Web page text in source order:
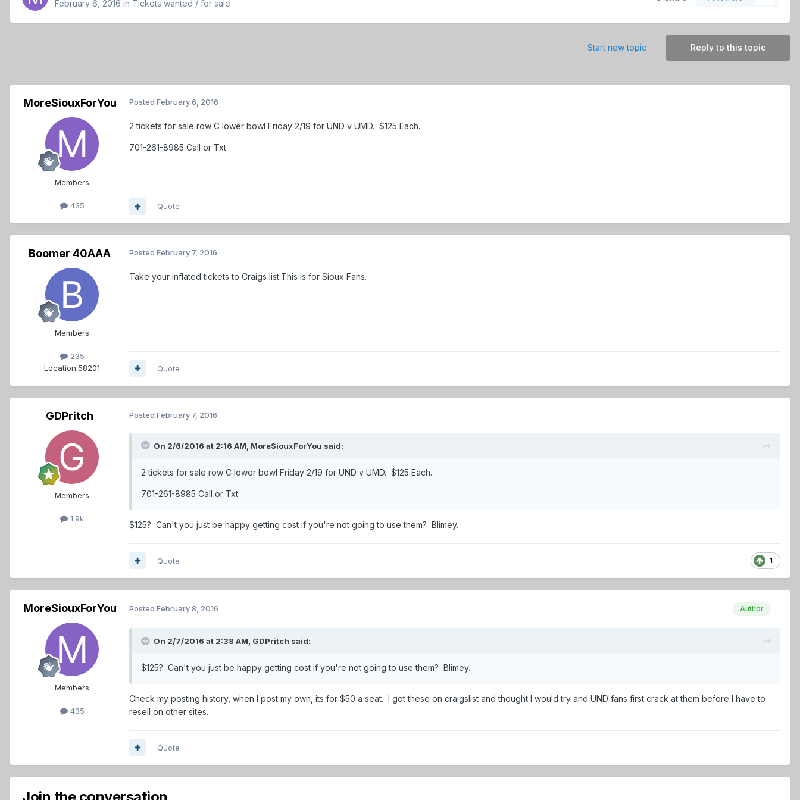
February 6, 2016 in Tickets wanted / for sale
Reply to this topic
Start new topic
MoreSiouxForYou
Members
435
Posted February 6, 2016
2 tickets for sale row C lower bowl Friday 2/19 for UND v UMD. $125 Each.
701-261-8985 Call or Txt
Quote
Boomer 40AAA
Members
235
Location:58201
Posted February 7, 2016
Take your inflated tickets to Craigs list.This is for Sioux Fans.
Quote
GDPritch
Members
1.9k
Posted February 7, 2016
On 2/6/2016 at 2:16 AM, MoreSiouxForYou said:
2 tickets for sale row C lower bowl Friday 2/19 for UND v UMD. $125 Each.
701-261-8985 Call or Txt
$125? Can't you just be happy getting cost if you're not going to use them? Blimey.
1
Quote
MoreSiouxForYou
Members
435
Author
Posted February 8, 2016
On 2/7/2016 at 2:38 AM, GDPritch said:
$125? Can't you just be happy getting cost if you're not going to use them? Blimey.
Check my posting history, when I post my own, its for $50 a seat. I got these on craigslist and thought I would try and UND fans first crack at them before I have to
resell on other sites.
Quote